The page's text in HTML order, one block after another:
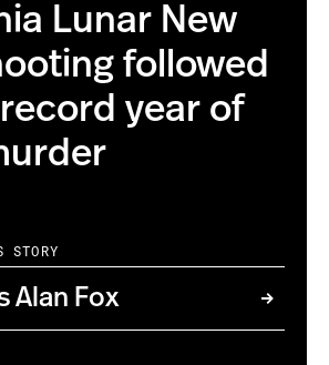
Lunar New
followed
year of
STORY
Alan Fox